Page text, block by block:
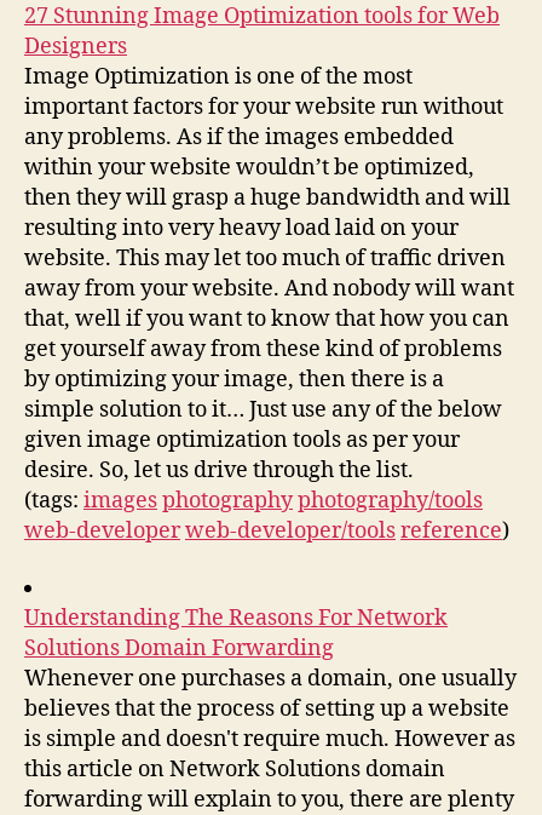
27 Stunning Image Optimization tools for Web
Designers
Image Optimization is one of the most
important factors for your website run without
any problems. As if the images embedded
within your website wouldn’t be optimized,
then they will grasp a huge bandwidth and will
resulting into very heavy load laid on your
website. This may let too much of traffic driven
away from your website. And nobody will want
that, well if you want to know that how you can
get yourself away from these kind of problems
by optimizing your image, then there is a
simple solution to it… Just use any of the below
given image optimization tools as per your
desire. So, let us drive through the list.
(tags: imagesphotographyphotography/tools
web-developerweb-developer/toolsreference)
Understanding The Reasons For Network
Solutions Domain Forwarding
Whenever one purchases a domain, one usually
believes that the process of setting up a website
is simple and doesn't require much. However as
this article on Network Solutions domain
forwarding will explain to you, there are plenty